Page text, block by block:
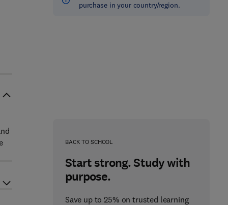
purchase in your country/region.
BACK TO SCHOOL
Start strong. Study with
purpose.
Save up to 25% on trusted learning